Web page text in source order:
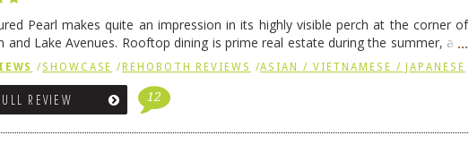
Pearl makes quite an impression in its highly visible perch at the corner of
and Lake Avenues. Rooftop dining is prime real estate during the summer, and
have their loyal followers. A recent remodel has …Continue reading →
/SHOWCASE / REHOBOTH REVIEWS /ASIAN / VIETNAMESE / JAPANESE
REVIEW 12